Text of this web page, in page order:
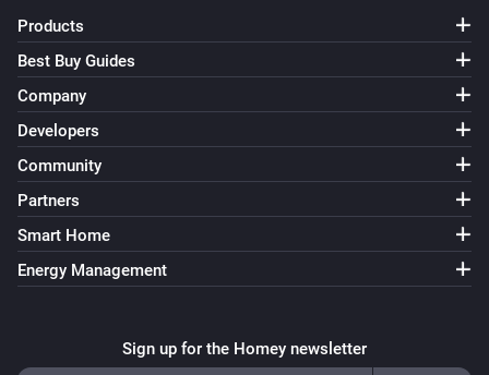
Products
Best Buy Guides
Company
Developers
Community
Partners
Smart Home
Energy Management
Sign up for the Homey newsletter